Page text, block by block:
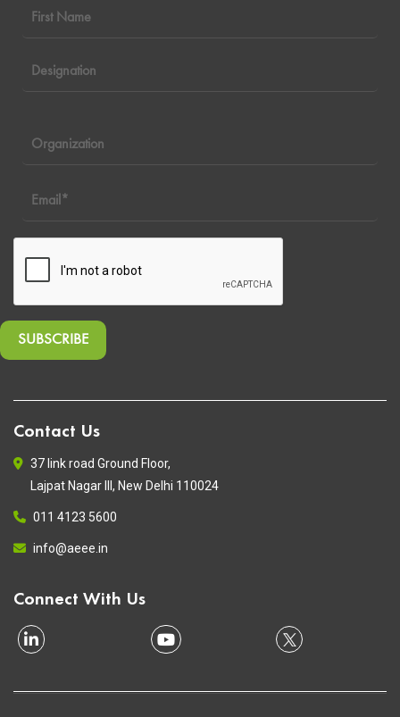
Contact Us
37 link road Ground Floor,
Lajpat Nagar III, New Delhi 110024
011 4123 5600
info@aeee.in
Connect With Us